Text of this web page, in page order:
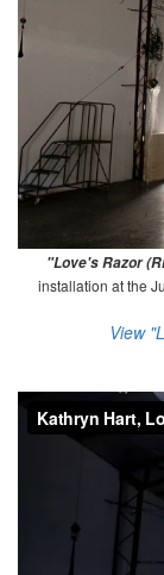
"Love's Razor
installation at the
View